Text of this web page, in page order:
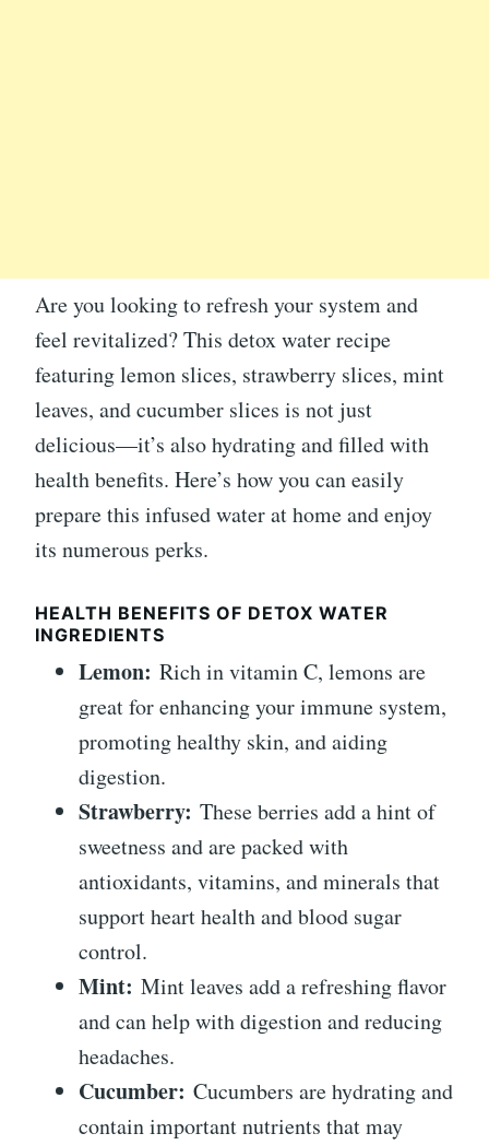
Are you looking to refresh your system and
feel revitalized? This detox water recipe
featuring lemon slices, strawberry slices, mint
leaves, and cucumber slices is not just
delicious—it’s also hydrating and filled with
health benefits. Here’s how you can easily
prepare this infused water at home and enjoy
its numerous perks.
HEALTH BENEFITS OF DETOX WATER
INGREDIENTS
Lemon: Rich in vitamin C, lemons are
great for enhancing your immune system,
promoting healthy skin, and aiding
digestion.
Strawberry: These berries add a hint of
sweetness and are packed with
antioxidants, vitamins, and minerals that
support heart health and blood sugar
control.
Mint: Mint leaves add a refreshing flavor
and can help with digestion and reducing
headaches.
Cucumber: Cucumbers are hydrating and
contain important nutrients that may